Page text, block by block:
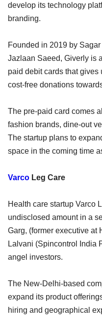
develop its technology
branding.
Founded in 2019 by
Jazlaan Saeed, Giverly is
paid debit cards that gives
cost-free donations
The pre-paid card comes
fashion brands, dine-out
The startup plans to
space in the coming time
Varco Leg Care
Health care startup Varco
undisclosed amount in a
Garg, (former executive at
Lalvani (Spincontrol India
angel investors.
The New-Delhi-based
expand its product
hiring and geographical